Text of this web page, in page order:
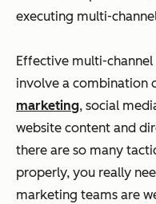
executing multi-
Effective multi-
involve a combination
marketing, social
website content and
there are so many
properly, you really
marketing teams are